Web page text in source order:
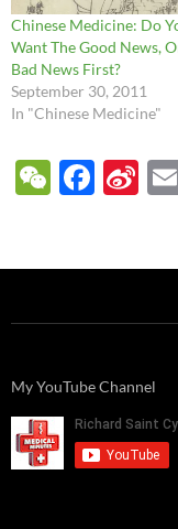
Chinese Medicine: Do
Want The Good News,
Bad News First?
September 30, 2011
In "Chinese Medicine"
W
h
at
F
b
o
k
Si
W
ei
o
My YouTube Channel